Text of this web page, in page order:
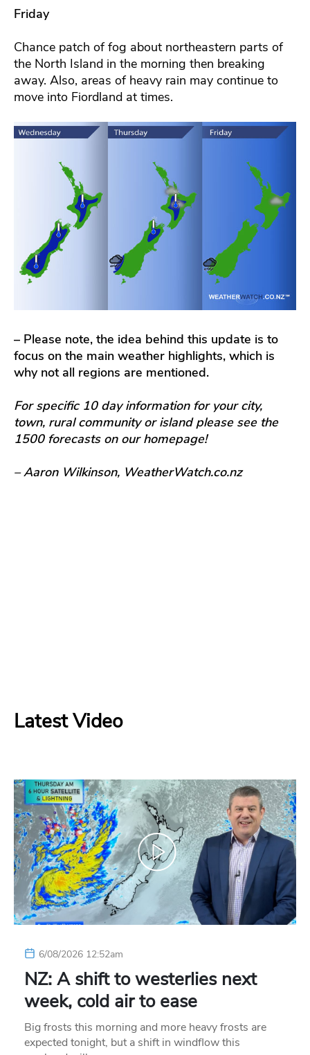
Friday
Chance patch of fog about northeastern parts of
the North Island in the morning then breaking
away. Also, areas of heavy rain may continue to
move into Fiordland at times.
– Please note, the idea behind this update is to
focus on the main weather highlights, which is
why not all regions are mentioned.
For specific 10 day information for your city,
town, rural community or island please see the
1500 forecasts on our homepage!
– Aaron Wilkinson, WeatherWatch.co.nz
Latest Video
6/08/2026 12:52am
NZ: A shift to westerlies next
week, cold air to ease
Big frosts this morning and more heavy frosts are
expected tonight, but a shift in windflow this